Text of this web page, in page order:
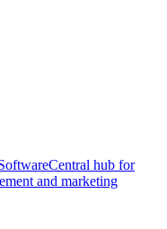
Central hub for
and marketing